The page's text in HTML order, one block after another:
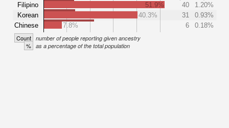
Filipino
Korean
Chinese
51.9% 40
1.20%
40.3%
31
0.93%
7.8%
6 0.18%
Count number of people reporting given ancestry
% as a percentage of the total population